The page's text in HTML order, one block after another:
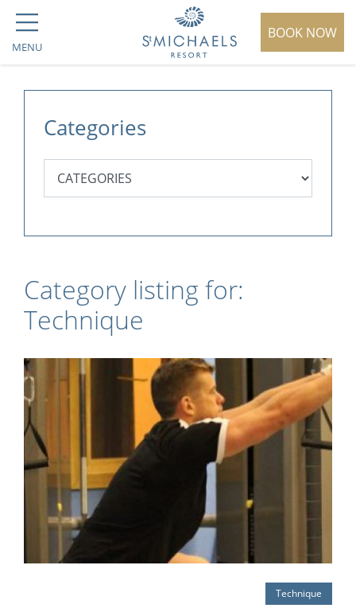
MENU
BOOK NOW
Categories
Category listing for:
Technique
Technique